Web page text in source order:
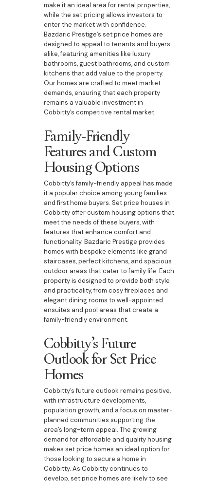
make it an ideal area for rental properties,
while the set pricing allows investors to
enter the market with confidence.
Bazdaric Prestige’s set price homes are
designed to appeal to tenants and buyers
alike, featuring amenities like luxury
bathrooms, guest bathrooms, and custom
kitchens that add value to the property.
Our homes are crafted to meet market
demands, ensuring that each property
remains a valuable investment in
Cobbitty’s competitive rental market.
Family-Friendly
Features and Custom
Housing Options
Cobbitty’s family-friendly appeal has made
it a popular choice among young families
and first home buyers. Set price houses in
Cobbitty offer custom housing options that
meet the needs of these buyers, with
features that enhance comfort and
functionality. Bazdaric Prestige provides
homes with bespoke elements like grand
staircases, perfect kitchens, and spacious
outdoor areas that cater to family life. Each
property is designed to provide both style
and practicality, from cosy fireplaces and
elegant dining rooms to well-appointed
ensuites and pool areas that create a
family-friendly environment.
Cobbitty’s Future
Outlook for Set Price
Homes
Cobbitty’s future outlook remains positive,
with infrastructure developments,
population growth, and a focus on master-
planned communities supporting the
area’s long-term appeal. The growing
demand for affordable and quality housing
makes set price homes an ideal option for
those looking to secure a home in
Cobbitty. As Cobbitty continues to
develop, set price homes are likely to see